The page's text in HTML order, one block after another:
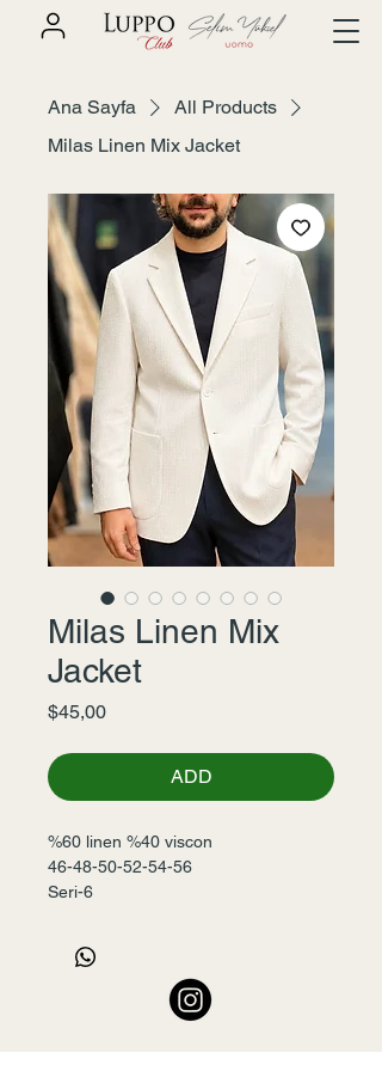
Ana Sayfa
All Products
Milas Linen Mix Jacket
Milas Linen Mix
Jacket
$45,00Fiyat
ADD
%60 linen %40 viscon
46-48-50-52-54-56
Seri-6